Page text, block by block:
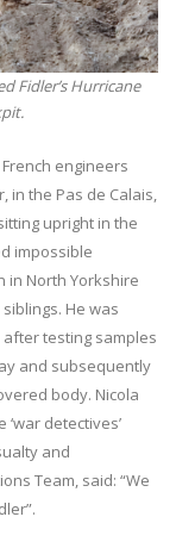
Fidler’s Hurricane
engineers
in the Pas de Calais,
upright in the
impossible
in North Yorkshire
He was
testing samples
and subsequently
body. Nicola
detectives’
and
Team, said: “We